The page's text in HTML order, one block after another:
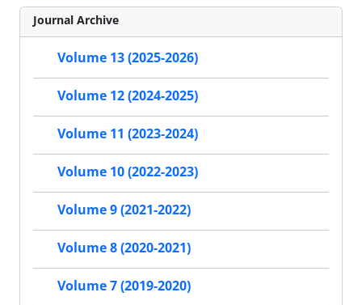
Journal Archive
Volume 13 (2025-2026)
Volume 12 (2024-2025)
Volume 11 (2023-2024)
Volume 10 (2022-2023)
Volume 9 (2021-2022)
Volume 8 (2020-2021)
Volume 7 (2019-2020)